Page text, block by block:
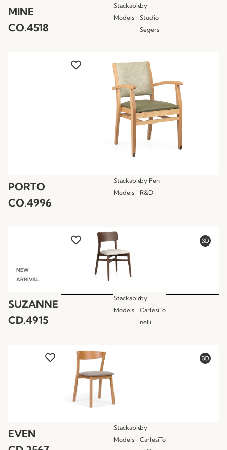
MINE
CO.4518
Stackable
Models
by
Studio
Segers
PORTO
CO.4996
Stackable
Models
by Fen
R&D
NEW
ARRIVAL
SUZANNE
CD.4915
Stackable
Models
by
CarlesiTo
nelli
EVEN
Stackable
Models
by
CarlesiTo